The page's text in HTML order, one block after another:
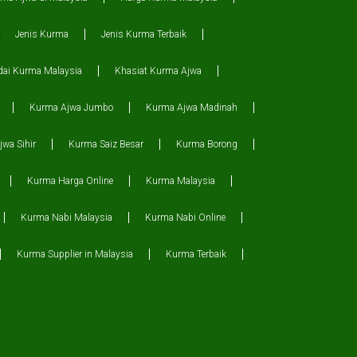
Jenis Kurma Jenis Kurma Terbaik
Kurma Malaysia Khasiat Kurma Ajwa
Kurma Ajwa Jumbo Kurma Ajwa Madinah
Sihir Kurma Saiz Besar Kurma Borong
Kurma Harga Online Kurma Malaysia
Kurma Nabi Malaysia Kurma Nabi Online
Kurma Supplier in Malaysia Kurma Terbaik